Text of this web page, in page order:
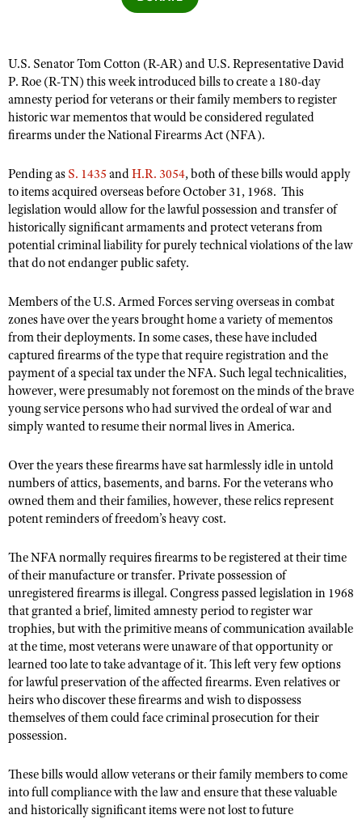
NRA Day
Competitive Shooting Programs
America's Rifle Challenge
Competitor Classification Lookup
Shooting Sports USA
Adaptive Shooting
Great American Outdoor Show
NRA Whittington Center
EVENTS AND ENTERTAINMENT
Women's Wilderness Escape
NRA Whittington Center
Great American Outdoor Show
NRA Annual Meetings & Exhibits
NRA Day
NRA Country
NRA Gun Gurus
FIREARMS TRAINING
NRA Gun Safety Rules
Become An NRA Instructor
Become A Training Counselor
NRA Range Safety Officers
Shooting Sports Coach Development
NRA Gunsmithing Schools
NRA Online Training
NRA Program Materials Center
NRA Marksmanship Qualification Program
Find A Course
NRA Training Course Catalog
GIVING
Friends of NRA
Ring of Freedom
Institute for Legislative Action
NRA Whittington Center
NRA Firearms For Freedom
HISTORY
History Of The NRA
NRA Museums
I Have This Old Gun
HUNTING
Hunter Education
Youth Hunter Education Challenge
Great American Outdoor Show
Hunters for the Hungry
American Hunter
Hunting Legislation Issues
State Hunting Resources
American Rifleman
Adaptive Hunting Database
Outdoor Adventure Partner of the NRA
LAW ENFORCEMENT, MILITARY, SECURITY
Law Enforcement, Military, Security
MEDIA AND PUBLICATIONS
NRA Blog
American Rifleman
American Hunter
Shooting Illustrated
NRA Family
Shooting Sports USA
NRA Gun Gurus
MEMBERSHIP
Join The NRA
NRA Member Benefits
Manage Your Membership
NRA Store
NRA Whittington Center
NRA Endorsed Member Insurance
NRA Membership Recruiting
NRA State Associations
NRA Life Membership
Renew or Upgrade Your Membership
NRA Junior Membership
NRA Business Alliance
NRA Industry Ally Program
POLITICS AND LEGISLATION
NRA Institute for Legislative Action
NRA-ILA Gun Laws
Register To Vote
Write Your Lawmakers
NRA-ILA FrontLines
NRA Political Victory Fund
RECREATIONAL SHOOTING
America's Rifle Challenge
NRA Whittington Center
NRA Day
The NRA Range
Home Air Gun Program
Adaptive Shooting
Range Services
NRA Member Benefits
Great American Outdoor Show
NRA Springfield M1A Match
Shooting Illustrated
Firearm Training
NRA Marksmanship Qualification Program
Women On Target® Instructional Shooting Clinics
SAFETY AND EDUCATION
NRA Gun Safety Rules
Eddie Eagle GunSafe® Program
Eddie Eagle Treehouse
Whittington University
NRA Online Training
Become An NRA Instructor
Hunter Education
NRA Gunsmithing Schools
Refuse To Be A Victim®
SCHOLARSHIPS, AWARDS AND CONTESTS
Scholarships, Awards & Contests
SHOPPING
NRA Store
NRA Country Gear
NRA Program Materials Center
NRA Member Benefits
NRA Whittington Center Store
VOLUNTEERING
Get Involved Locally
Volunteer At The Great American Outdoor Show
Institute for Legislative Action
Volunteer at the NRA Whittington Center
NRA Membership For Women
Women's Wilderness Escape
NRA Women's Network
Women On Target® Instructional Shooting Clinics
Sybil Ludington Women's Freedom Award
Women's Wildlife Management / Conservation Scholarship
Become An NRA Instructor
YOUTH INTERESTS
Eddie Eagle Treehouse
Scholarships, Awards & Contests
NRA Day
NRA Marksmanship Qualification Program
Youth Education Summit
Adventure Camp
National Junior Shooting Camps
Youth Wildlife Art Contest
U.S. Senator Tom Cotton (R-AR) and U.S. Representative David
P. Roe (R-TN) this week introduced bills to create a 180-day
amnesty period for veterans or their family members to register
historic war mementos that would be considered regulated
firearms under the National Firearms Act (NFA).
Pending as S. 1435 andH.R. 3054, both of these bills would apply
to items acquired overseas before October 31, 1968. This
legislation would allow for the lawful possession and transfer of
historically significant armaments and protect veterans from
potential criminal liability for purely technical violations of the law
that do not endanger public safety.
Members of the U.S. Armed Forces serving overseas in combat
zones have over the years brought home a variety of mementos
from their deployments. In some cases, these have included
captured firearms of the type that require registration and the
payment of a special tax under the NFA. Such legal technicalities,
however, were presumably not foremost on the minds of the brave
young service persons who had survived the ordeal of war and
simply wanted to resume their normal lives in America.
Over the years these firearms have sat harmlessly idle in untold
numbers of attics, basements, and barns. For the veterans who
owned them and their families, however, these relics represent
potent reminders of freedom’s heavy cost.
The NFA normally requires firearms to be registered at their time
of their manufacture or transfer. Private possession of
unregistered firearms is illegal. Congress passed legislation in 1968
that granted a brief, limited amnesty period to register war
trophies, but with the primitive means of communication available
at the time, most veterans were unaware of that opportunity or
learned too late to take advantage of it. This left very few options
for lawful preservation of the affected firearms. Even relatives or
heirs who discover these firearms and wish to dispossess
themselves of them could face criminal prosecution for their
possession.
These bills would allow veterans or their family members to come
into full compliance with the law and ensure that these valuable
and historically significant items were not lost to future